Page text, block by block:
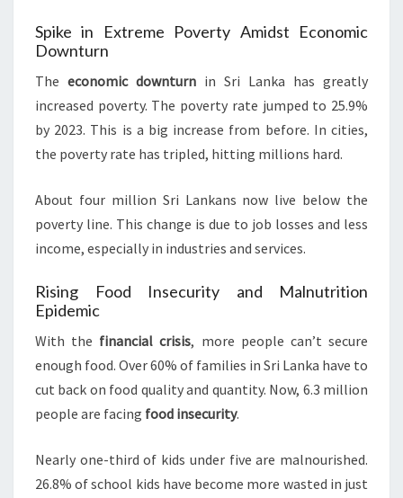
Spike in Extreme Poverty Amidst Economic
Downturn
The economic downturn in Sri Lanka has greatly
increased poverty. The poverty rate jumped to 25.9%
by 2023. This is a big increase from before. In cities,
the poverty rate has tripled, hitting millions hard.
About four million Sri Lankans now live below the
poverty line. This change is due to job losses and less
income, especially in industries and services.
Rising Food Insecurity and Malnutrition
Epidemic
With the financial crisis, more people can’t secure
enough food. Over 60% of families in Sri Lanka have to
cut back on food quality and quantity. Now, 6.3 million
people are facing food insecurity.
Nearly one-third of kids under five are malnourished.
26.8% of school kids have become more wasted in just